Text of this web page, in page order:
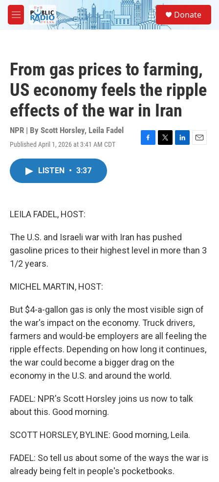
Skip to main content
M
e
Donate
From gas prices to farming,
US economy feels the ripple
effects of the war in Iran
NPR | By Scott Horsley, Leila Fadel
Published April 1, 2026 at 3:41 AM CDT
F
T
L
E
LISTEN • 3:37
LEILA FADEL, HOST:
The U.S. and Israeli war with Iran has pushed
gasoline prices to their highest level in more than 3
1/2 years.
MICHEL MARTIN, HOST:
But $4-a-gallon gas is only the most visible sign of
the war's impact on the economy. Truck drivers,
farmers and would-be employers are all feeling the
ripple effects. Depending on how long it continues,
the war could become a bigger drag on the
economy in the U.S. and around the world.
FADEL: NPR's Scott Horsley joins us now to talk
about this. Good morning.
SCOTT HORSLEY, BYLINE: Good morning, Leila.
FADEL: So tell us about some of the ways the war is
already being felt in people's pocketbooks.